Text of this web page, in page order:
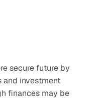
secure future by
and investment
finances may be